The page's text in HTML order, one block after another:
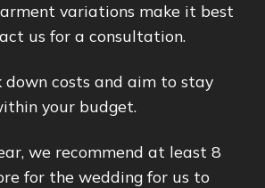
variations make it best
us for a consultation.
down costs and aim to stay
your budget.
we recommend at least 8
for the wedding for us to